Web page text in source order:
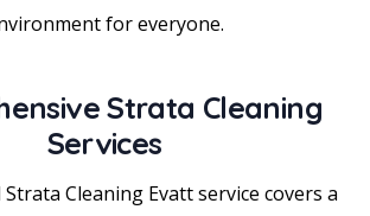
for everyone.
Strata Cleaning
Services
Cleaning Evatt service covers a